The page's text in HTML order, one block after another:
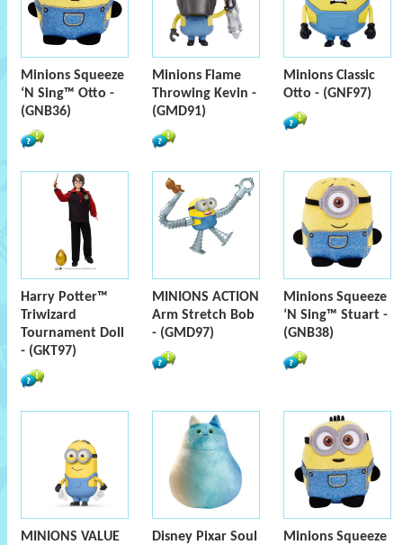
Minions Squeeze
‘N Sing™ Otto -
(GNB36)
Minions Flame
Throwing Kevin -
(GMD91)
Minions Classic
Otto - (GNF97)
Harry Potter™
Triwizard
Tournament Doll
- (GKT97)
MINIONS ACTION
Arm Stretch Bob
- (GMD97)
Minions Squeeze
‘N Sing™ Stuart -
(GNB38)
MINIONS VALUE
Disney Pixar Soul
Minions Squeeze